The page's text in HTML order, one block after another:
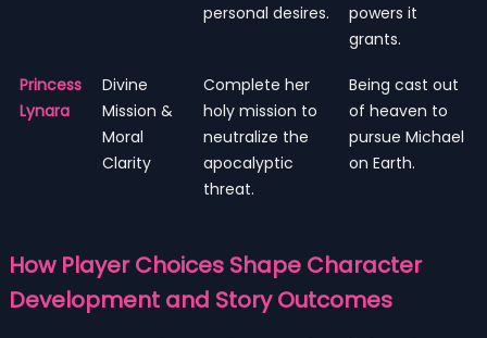
personal desires.
powers it
grants.
Princess
Lynara
Divine
Mission &
Moral
Clarity
Complete her
holy mission to
neutralize the
apocalyptic
threat.
Being cast out
of heaven to
pursue Michael
on Earth.
How Player Choices Shape Character
Development and Story Outcomes